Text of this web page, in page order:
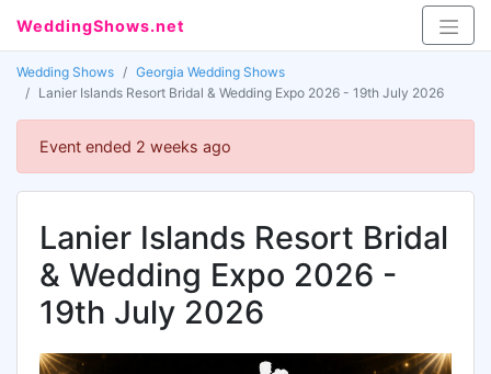
WeddingShows.net
Wedding Shows
Georgia Wedding Shows
Lanier Islands Resort Bridal & Wedding Expo 2026 - 19th July 2026
Event ended 2 weeks ago
Lanier Islands Resort Bridal
& Wedding Expo 2026 -
19th July 2026